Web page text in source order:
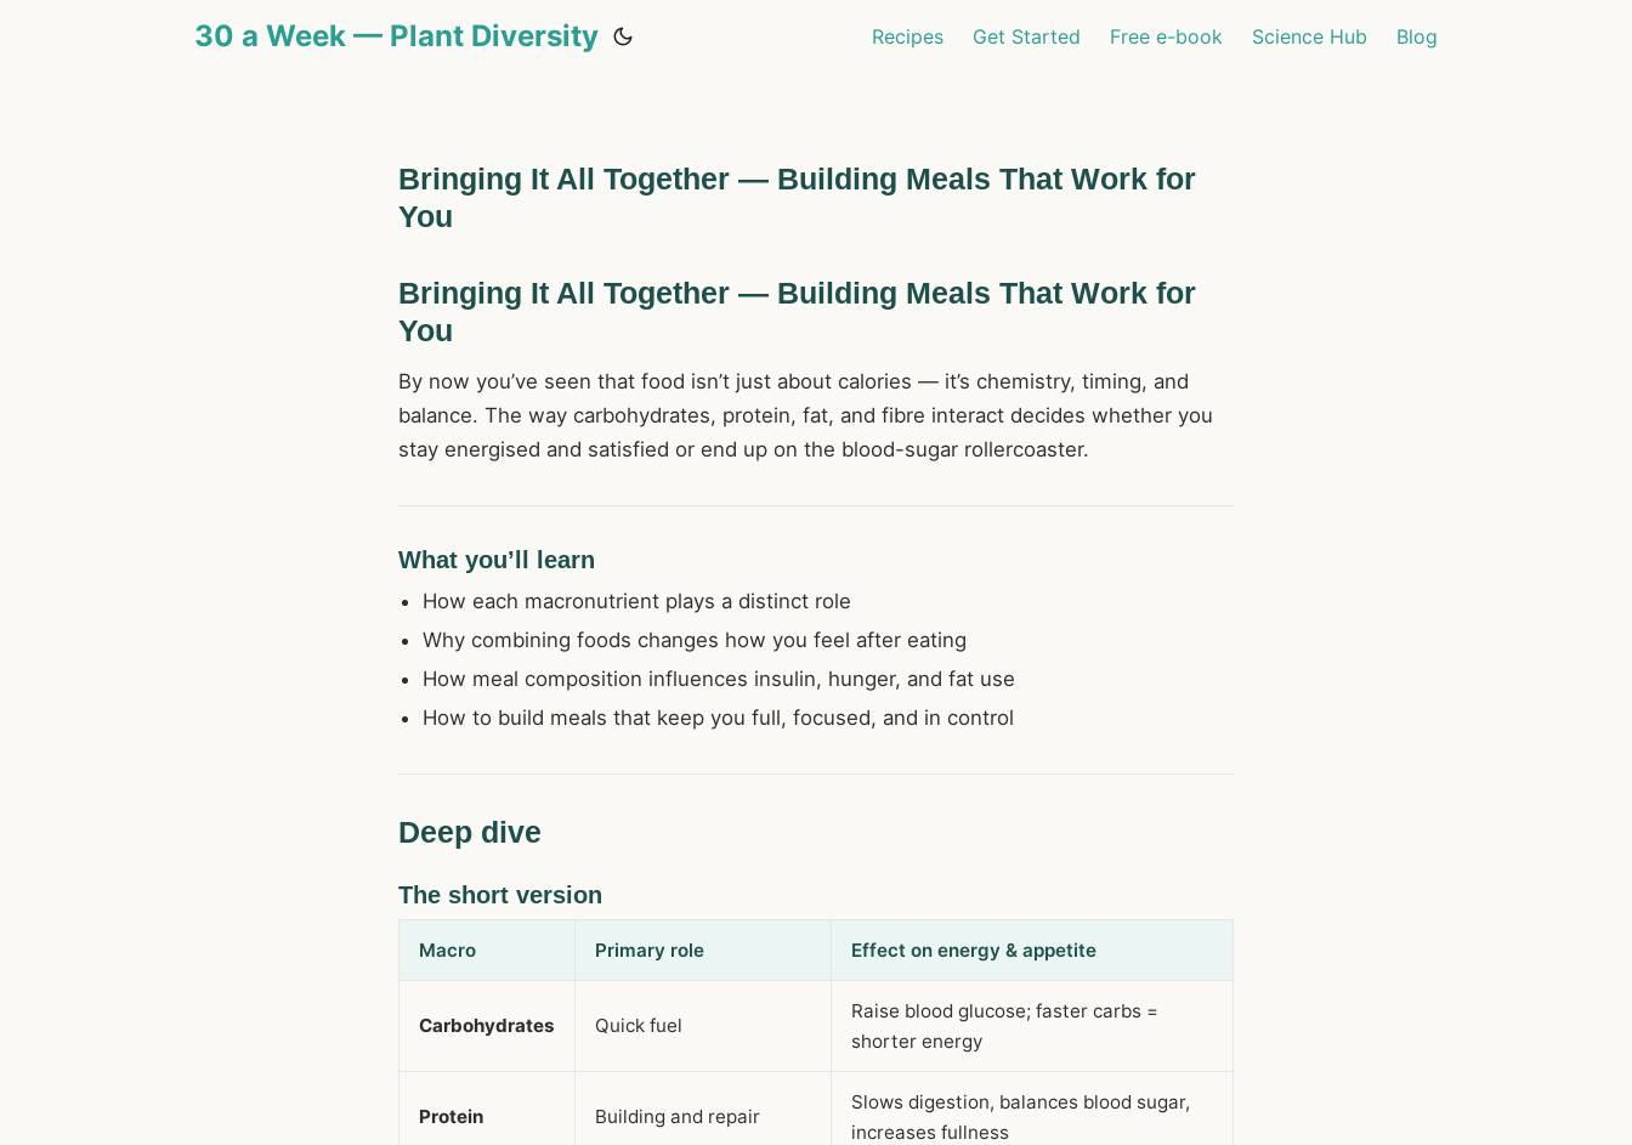
30 a Week — Plant Diversity Recipes Get Started Free e-book Science Hub Blog
Bringing It All Together — Building Meals That Work for
You
Bringing It All Together — Building Meals That Work for
You
By now you’ve seen that food isn’t just about calories — it’s chemistry, timing, and
balance. The way carbohydrates, protein, fat, and fibre interact decides whether you
stay energised and satisfied or end up on the blood-sugar rollercoaster.
What you’ll learn
How each macronutrient plays a distinct role
Why combining foods changes how you feel after eating
How meal composition influences insulin, hunger, and fat use
How to build meals that keep you full, focused, and in control
Deep dive
The short version
Macro Primary role Effect on energy & appetite
Carbohydrates Quick fuel
Raise blood glucose; faster carbs =
shorter energy
Protein Building and repair
Slows digestion, balances blood sugar,
increases fullness